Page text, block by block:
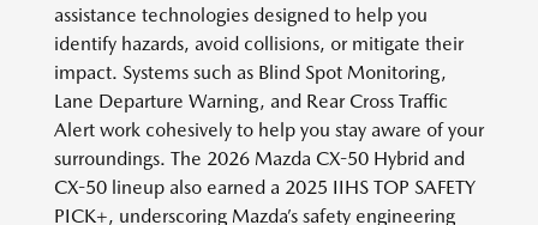
assistance technologies designed to help you
identify hazards, avoid collisions, or mitigate their
impact. Systems such as Blind Spot Monitoring,
Lane Departure Warning, and Rear Cross Traffic
Alert work cohesively to help you stay aware of your
surroundings. The 2026 Mazda CX-50 Hybrid and
CX-50 lineup also earned a 2025 IIHS TOP SAFETY
PICK+, underscoring Mazda’s safety engineering